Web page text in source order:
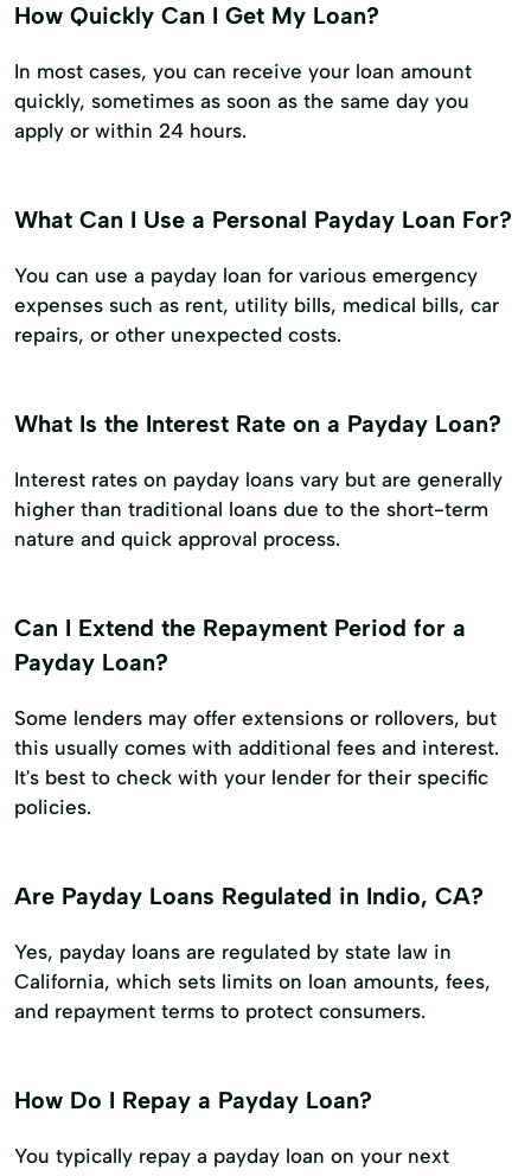
How Quickly Can I Get My Loan?
In most cases, you can receive your loan amount
quickly, sometimes as soon as the same day you
apply or within 24 hours.
What Can I Use a Personal Payday Loan For?
You can use a payday loan for various emergency
expenses such as rent, utility bills, medical bills, car
repairs, or other unexpected costs.
What Is the Interest Rate on a Payday Loan?
Interest rates on payday loans vary but are generally
higher than traditional loans due to the short-term
nature and quick approval process.
Can I Extend the Repayment Period for a
Payday Loan?
Some lenders may offer extensions or rollovers, but
this usually comes with additional fees and interest.
It's best to check with your lender for their specific
policies.
Are Payday Loans Regulated in Indio, CA?
Yes, payday loans are regulated by state law in
California, which sets limits on loan amounts, fees,
and repayment terms to protect consumers.
How Do I Repay a Payday Loan?
You typically repay a payday loan on your next